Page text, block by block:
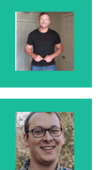
Aaron
Aaron is Larry
and Rosanne's
Son
Bryan
Bryan is Karlie's
Husband